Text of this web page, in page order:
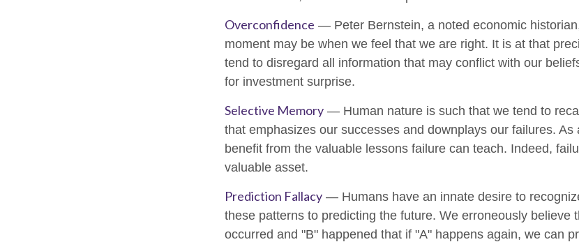
Overconfidence — Peter Bernstein, a noted economic
moment may be when we feel that we are right. It is at that
tend to disregard all information that may conflict with our
for investment surprise.
Selective Memory — Human nature is such that we tend to
that emphasizes our successes and downplays our failures. As
benefit from the valuable lessons failure can teach. Indeed,
valuable asset.
Prediction Fallacy — Humans have an innate desire to
these patterns to predicting the future. We erroneously believe
occurred and "B" happened that if "A" happens again, we can